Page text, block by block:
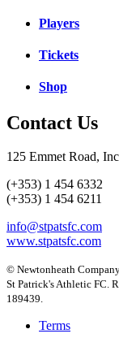
Players
Tickets
Shop
Contact Us
125 Emmet Road,
(+353) 1 454 6332
(+353) 1 454 6211
info@stpatsfc.com
www.stpatsfc.com
© Newtonheath
St Patrick's Athletic FC.
189439.
Terms